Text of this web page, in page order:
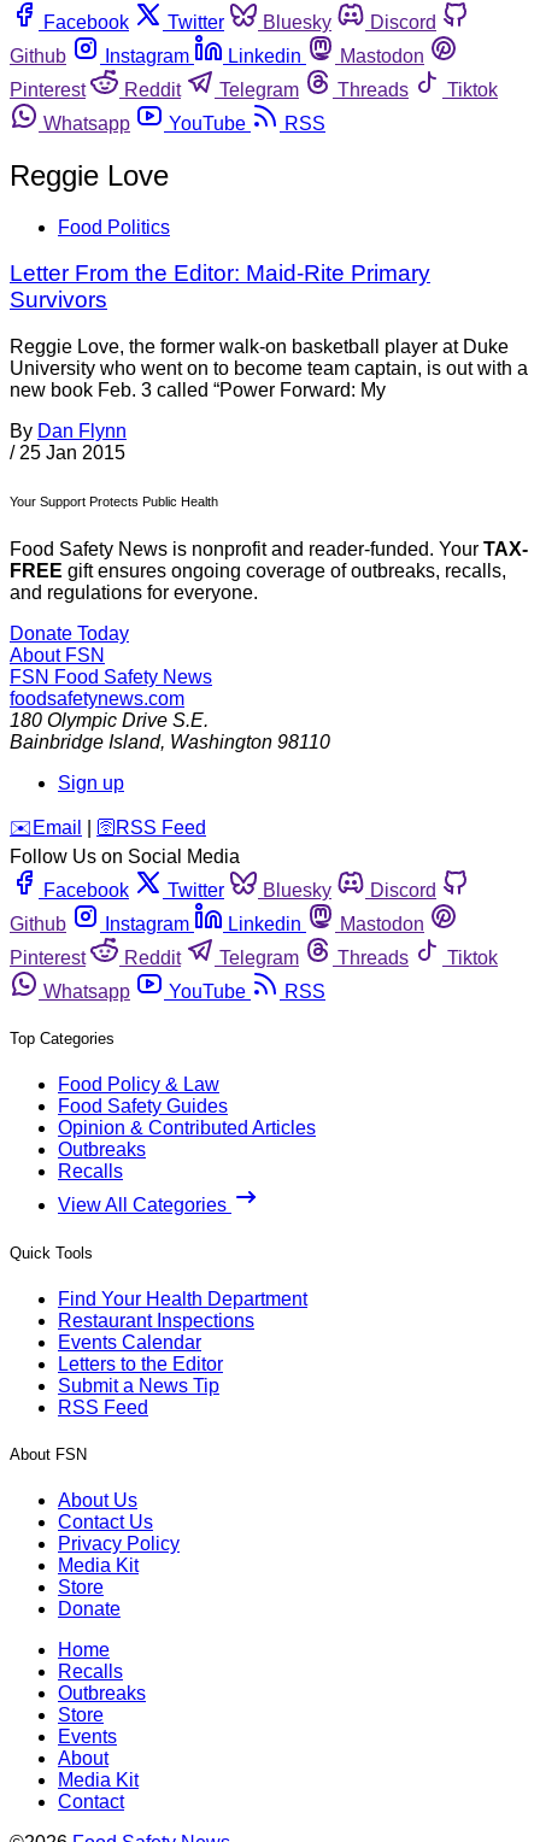
Facebook
Twitter Bluesky
Discord
Github
Instagram Linkedin
Mastodon
Pinterest
Reddit Telegram Threads
Tiktok
Whatsapp
YouTube RSS
Reggie Love
Food Politics
Letter From the Editor: Maid-Rite Primary
Survivors
Reggie Love, the former walk-on basketball player at Duke
University who went on to become team captain, is out with a
new book Feb. 3 called “Power Forward: My
By Dan Flynn
/ 25 Jan 2015
Your Support Protects Public Health
Food Safety News is nonprofit and reader-funded. Your TAX-
FREE gift ensures ongoing coverage of outbreaks, recalls,
and regulations for everyone.
Donate Today
About FSN
FSN Food Safety News
foodsafetynews.com
180 Olympic Drive S.E.
Bainbridge Island, Washington 98110
Sign up
️✉️ Email 🛜 RSS Feed
Follow Us on Social Media
Facebook
Twitter Bluesky
Discord
Github
Instagram Linkedin
Mastodon
Pinterest
Reddit Telegram Threads
Tiktok
Whatsapp
YouTube RSS
Top Categories
Food Policy & Law
Food Safety Guides
Opinion & Contributed Articles
Outbreaks
Recalls
View All Categories
Quick Tools
Find Your Health Department
Restaurant Inspections
Events Calendar
Letters to the Editor
Submit a News Tip
RSS Feed
About FSN
About Us
Contact Us
Privacy Policy
Media Kit
Store
Donate
Home
Recalls
Outbreaks
Store
Events
About
Media Kit
Contact